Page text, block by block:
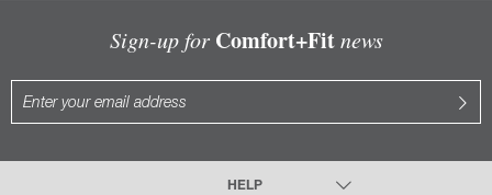
Sign-up for Comfort+Fitnews
HELP